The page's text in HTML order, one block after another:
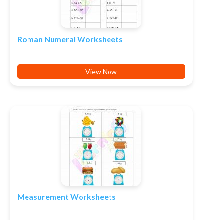
Roman Numeral Worksheets
View Now
Measurement Worksheets